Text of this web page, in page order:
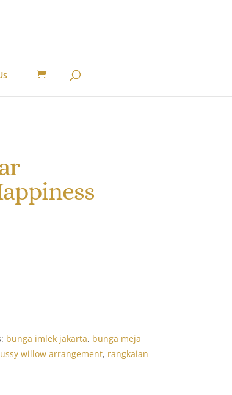
bunga imlek jakarta, bunga meja
willow arrangement, rangkaian